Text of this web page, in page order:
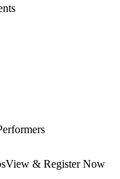
View & Register Now